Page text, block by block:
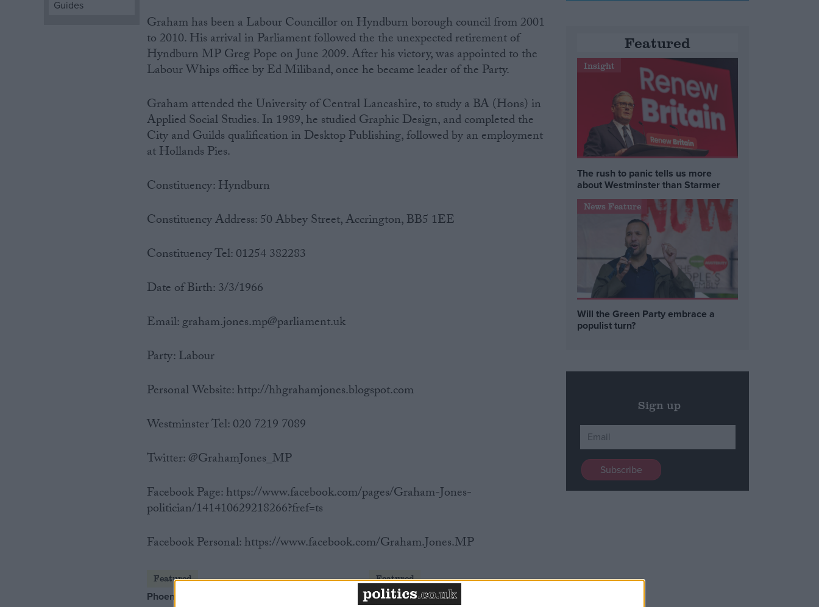
Guides
Graham has been a Labour Councillor on Hyndburn borough council from 2001
to 2010. His arrival in Parliament followed the the unexpected retirement of
Hyndburn MP Greg Pope on June 2009. After his victory, was appointed to the
Labour Whips office by Ed Miliband, once he became leader of the Party.
Graham attended the University of Central Lancashire, to study a BA (Hons) in
Applied Social Studies. In 1989, he studied Graphic Design, and completed the
City and Guilds qualification in Desktop Publishing, followed by an employment
at Hollands Pies.
Constituency: Hyndburn
Constituency Address: 50 Abbey Street, Accrington, BB5 1EE
Constituency Tel: 01254 382283
Date of Birth: 3/3/1966
Email: graham.jones.mp@parliament.uk
Party: Labour
Personal Website: http://hhgrahamjones.blogspot.com
Westminster Tel: 020 7219 7089
Twitter: @GrahamJones_MP
Facebook Page: https://www.facebook.com/pages/Graham-Jones-
politician/141410629218266?fref=ts
Facebook Personal: https://www.facebook.com/Graham.Jones.MP
Featured
Phoenix Insights
Featured
Humanists UK
Featured
Insight
The rush to panic tells us more
about Westminster than Starmer
News Feature
Will the Green Party embrace a
populist turn?
Sign up